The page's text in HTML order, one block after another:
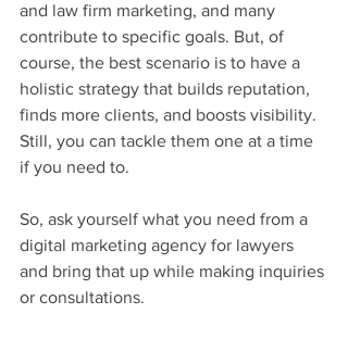
and law firm marketing, and many
contribute to specific goals. But, of
course, the best scenario is to have a
holistic strategy that builds reputation,
finds more clients, and boosts visibility.
Still, you can tackle them one at a time
if you need to.
So, ask yourself what you need from a
digital marketing agency for lawyers
and bring that up while making inquiries
or consultations.